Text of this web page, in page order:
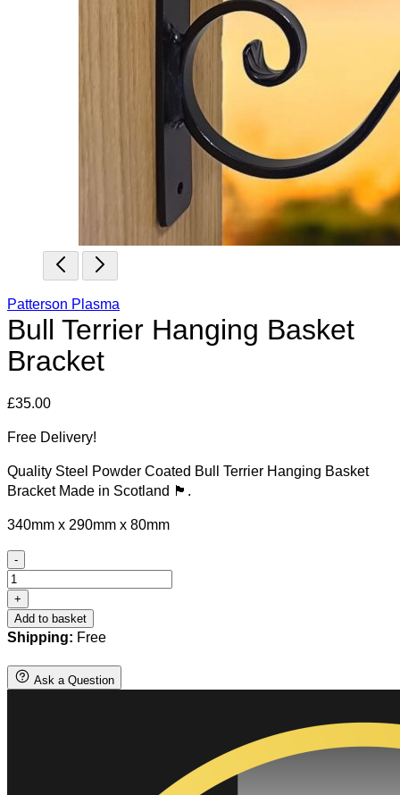
Patterson Plasma
Bull Terrier Hanging Basket
Bracket
£35.00
Free Delivery!
Quality Steel Powder Coated Bull Terrier Hanging Basket
Bracket Made in Scotland 🏴󠁧󠁢󠁳󠁣󠁴󠁿.
340mm x 290mm x 80mm
-
Bull
Terrier
Hanging
Basket
quantity
+
Add to basket
Shipping: Free
Ask a Question